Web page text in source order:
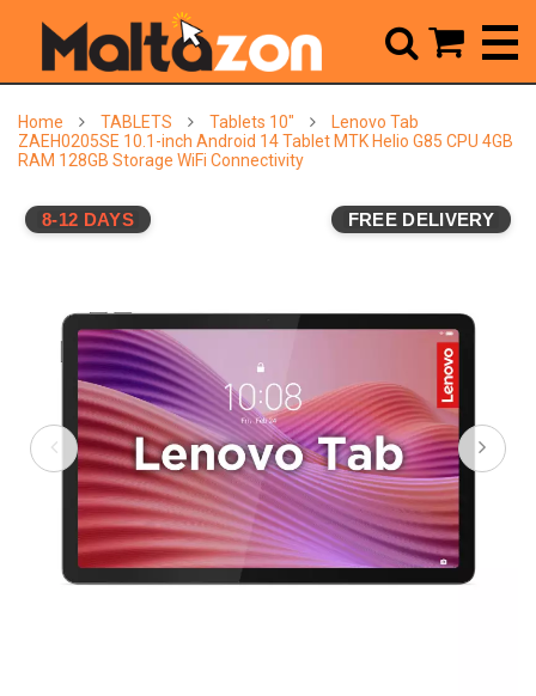
Home TABLETS Tablets 10"
Lenovo Tab
ZAEH0205SE 10.1-inch Android 14 Tablet MTK Helio G85 CPU 4GB
RAM 128GB Storage WiFi Connectivity
8-12 DAYS FREE DELIVERY
 